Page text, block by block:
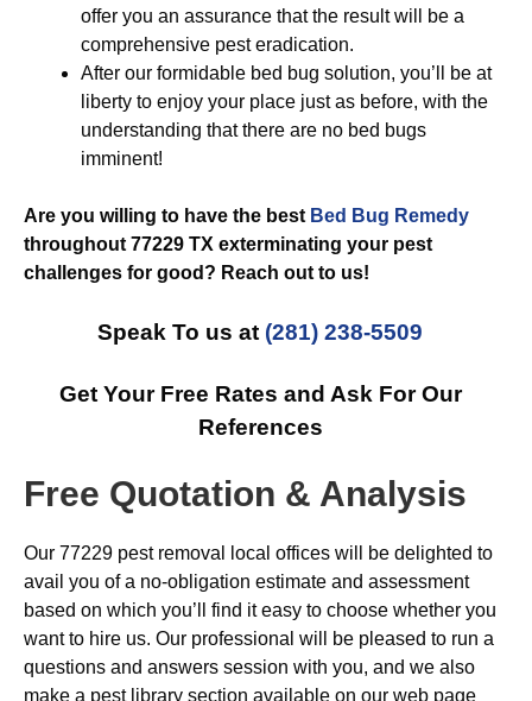
offer you an assurance that the result will be a
comprehensive pest eradication.
After our formidable bed bug solution, you’ll be at
liberty to enjoy your place just as before, with the
understanding that there are no bed bugs
imminent!
Are you willing to have the best Bed Bug Remedy
throughout 77229 TX exterminating your pest
challenges for good? Reach out to us!
Speak To us at (281) 238-5509
Get Your Free Rates and Ask For Our
References
Free Quotation & Analysis
Our 77229 pest removal local offices will be delighted to
avail you of a no-obligation estimate and assessment
based on which you’ll find it easy to choose whether you
want to hire us. Our professional will be pleased to run a
questions and answers session with you, and we also
make a pest library section available on our web page